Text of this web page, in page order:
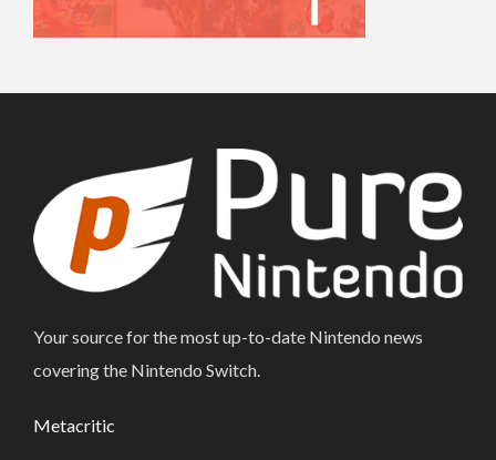
Your source for the most up-to-date Nintendo news
covering the Nintendo Switch.
Metacritic